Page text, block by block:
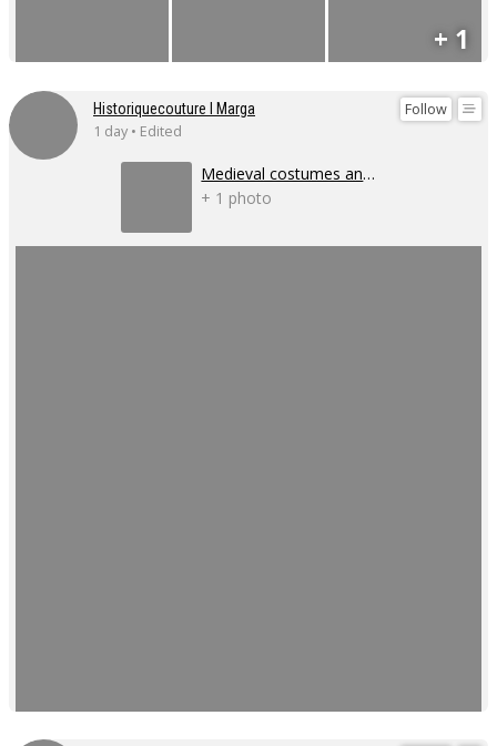
+ 1
Follow
Historiquecouture I Marga
1 day • Edited
Medieval costumes and corsets
+ 1 photo